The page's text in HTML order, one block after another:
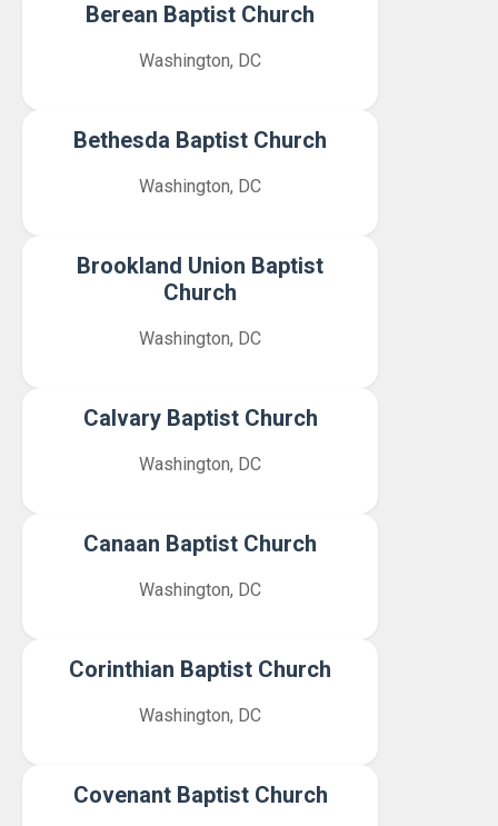
Berean Baptist Church
Washington, DC
Bethesda Baptist Church
Washington, DC
Brookland Union Baptist
Church
Washington, DC
Calvary Baptist Church
Washington, DC
Canaan Baptist Church
Washington, DC
Corinthian Baptist Church
Washington, DC
Covenant Baptist Church